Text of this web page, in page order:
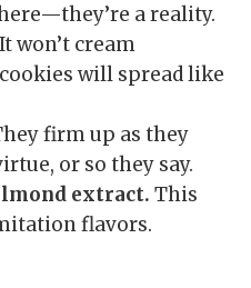
a reality.
It won’t cream
will spread like
firm up as they
or so they say.
extract. This
flavors.